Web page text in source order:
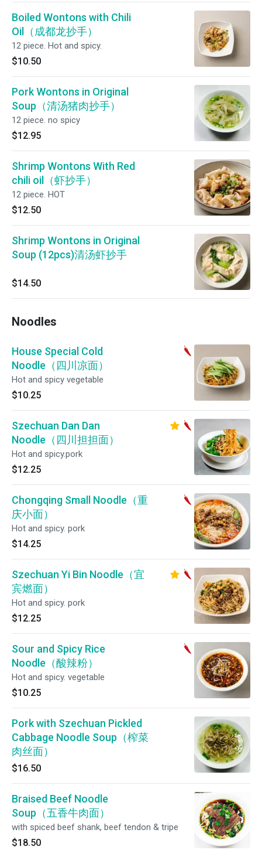
Boiled Wontons with Chili
Oil（成都龙抄手）
12 piece. Hot and spicy.
$10.50
Pork Wontons in Original
Soup（清汤猪肉抄手）
12 piece. no spicy
$12.95
Shrimp Wontons With Red
chili oil（虾抄手）
12 piece. HOT
$12.50
Shrimp Wontons in Original
Soup (12pcs)清汤虾抄手
$14.50
Noodles
House Special Cold
Noodle（四川凉面）
Hot and spicy vegetable
$10.25
Szechuan Dan Dan
Noodle（四川担担面）
Hot and spicy.pork
$12.25
Chongqing Small Noodle（重
庆小面）
Hot and spicy. pork
$14.25
Szechuan Yi Bin Noodle（宜
宾燃面）
Hot and spicy. pork
$12.25
Sour and Spicy Rice
Noodle（酸辣粉）
Hot and spicy. vegetable
$10.25
Pork with Szechuan Pickled
Cabbage Noodle Soup（榨菜
肉丝面）
$16.50
Braised Beef Noodle
Soup（五香牛肉面）
with spiced beef shank, beef tendon & tripe
$18.50